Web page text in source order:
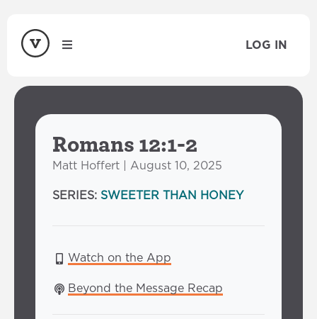
LOG IN
Romans 12:1-2
Matt Hoffert | August 10, 2025
SERIES: SWEETER THAN HONEY
Watch on the App
Beyond the Message Recap